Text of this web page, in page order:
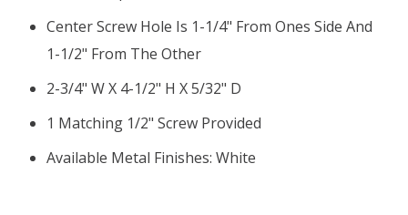
Center Screw Hole Is 1-1/4" From Ones Side And
1-1/2" From The Other
2-3/4" W X 4-1/2" H X 5/32" D
1 Matching 1/2" Screw Provided
Available Metal Finishes: White